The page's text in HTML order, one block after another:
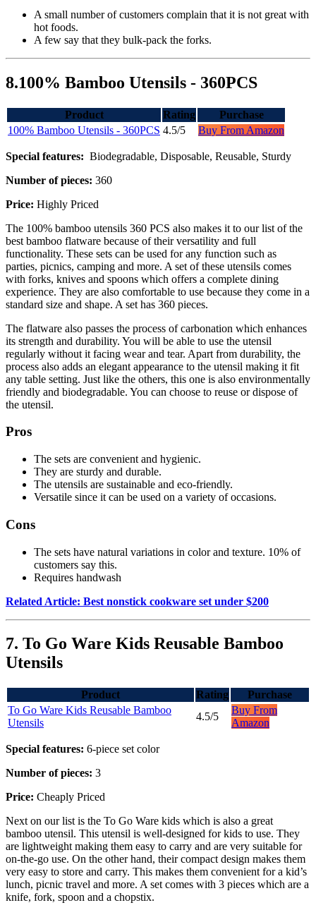
A small number of customers complain that it is not great with
hot foods.
A few say that they bulk-pack the forks.
8.100% Bamboo Utensils - 360PCS
Product Rating
Purchase
100% Bamboo Utensils - 360PCS 4.5/5 Buy From Amazon
Special features: Biodegradable, Disposable, Reusable, Sturdy
Number of pieces: 360
Price: Highly Priced
The 100% bamboo utensils 360 PCS also makes it to our list of the
best bamboo flatware because of their versatility and full
functionality. These sets can be used for any function such as
parties, picnics, camping and more. A set of these utensils comes
with forks, knives and spoons which offers a complete dining
experience. They are also comfortable to use because they come in a
standard size and shape. A set has 360 pieces.
The flatware also passes the process of carbonation which enhances
its strength and durability. You will be able to use the utensil
regularly without it facing wear and tear. Apart from durability, the
process also adds an elegant appearance to the utensil making it fit
any table setting. Just like the others, this one is also environmentally
friendly and biodegradable. You can choose to reuse or dispose of
the utensil.
Pros
The sets are convenient and hygienic.
They are sturdy and durable.
The utensils are sustainable and eco-friendly.
Versatile since it can be used on a variety of occasions.
Cons
The sets have natural variations in color and texture. 10% of
customers say this.
Requires handwash
Related Article: Best nonstick cookware set under $200
7. To Go Ware Kids Reusable Bamboo
Utensils
Product Rating
Purchase
To Go Ware Kids Reusable Bamboo
Utensils
4.5/5
Buy From
Amazon
Special features: 6-piece set color
Number of pieces: 3
Price: Cheaply Priced
Next on our list is the To Go Ware kids which is also a great
bamboo utensil. This utensil is well-designed for kids to use. They
are lightweight making them easy to carry and are very suitable for
on-the-go use. On the other hand, their compact design makes them
very easy to store and carry. This makes them convenient for a kid’s
lunch, picnic travel and more. A set comes with 3 pieces which are a
knife, fork, spoon and a chopstix.